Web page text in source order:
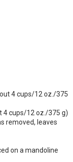
4 cups/12 oz./375
4 cups/12 oz./375 g)
removed, leaves
on a mandoline